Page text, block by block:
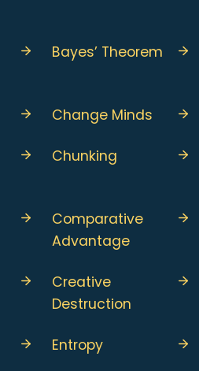
Bayes’ Theorem
Change Minds
Chunking
Comparative
Advantage
Creative
Destruction
Entropy